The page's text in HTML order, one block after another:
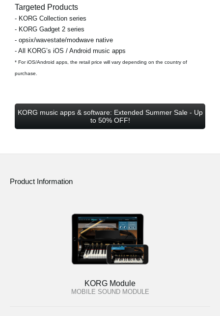
Targeted Products
- KORG Collection series
- KORG Gadget 2 series
- opsix/wavestate/modwave native
- All KORG’s iOS / Android music apps
* For iOS/Android apps, the retail price will vary depending on the country of
purchase.
KORG music apps & software: Extended Summer Sale - Up
to 50% OFF!
Product Information
KORG Module
MOBILE SOUND MODULE